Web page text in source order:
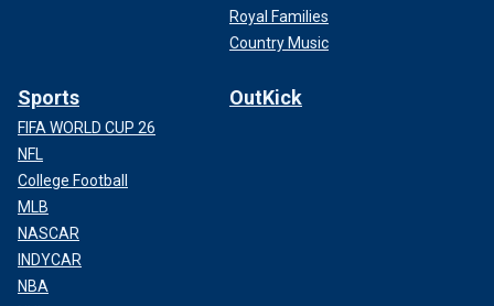
Royal Families
Country Music
Sports
FIFA WORLD CUP 26
NFL
College Football
MLB
NASCAR
INDYCAR
NBA
OutKick